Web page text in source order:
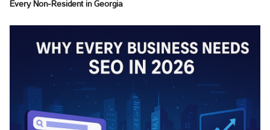
Every Non-Resident in Georgia